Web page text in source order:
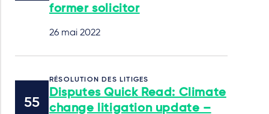
former solicitor
26 mai 2022
RÉSOLUTION DES LITIGES
Disputes Quick Read: Climate
change litigation update –